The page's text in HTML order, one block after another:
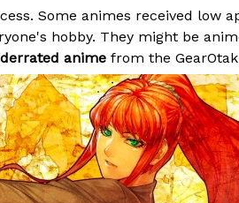
Some animes received low
hobby. They might be
anime from the